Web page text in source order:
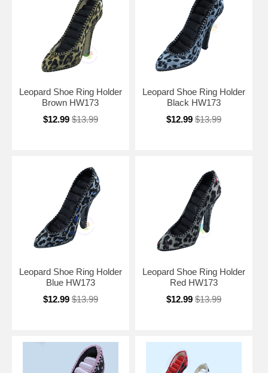
Leopard Shoe Ring Holder
Brown HW173
$12.99 $13.99
Leopard Shoe Ring Holder
Black HW173
$12.99 $13.99
Leopard Shoe Ring Holder
Blue HW173
$12.99 $13.99
Leopard Shoe Ring Holder
Red HW173
$12.99 $13.99